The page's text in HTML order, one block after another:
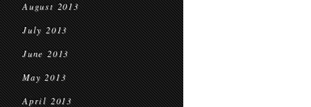
August 2013
July 2013
June 2013
May 2013
April 2013